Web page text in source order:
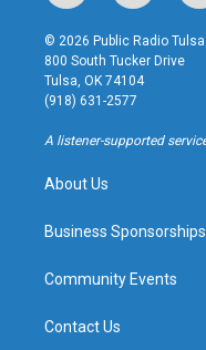
n
s
t
a
g
r
a
o
u
t
u
b
l
u
© 2026 Public Radio Tulsa
800 South Tucker Drive
Tulsa, OK 74104
(918) 631-2577
A listener-supported
About Us
Business Sponsorships
Community Events
Contact Us